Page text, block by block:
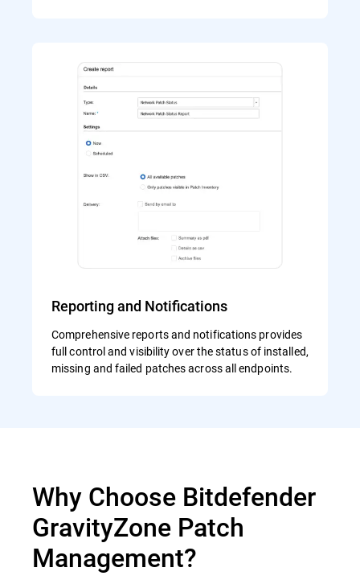
Reporting and Notifications
Comprehensive reports and notifications provides
full control and visibility over the status of installed,
missing and failed patches across all endpoints.
Why Choose Bitdefender
GravityZone Patch
Management?